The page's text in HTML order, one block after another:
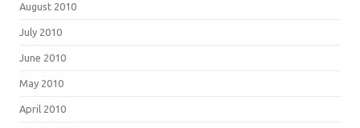
August 2010
July 2010
June 2010
May 2010
April 2010